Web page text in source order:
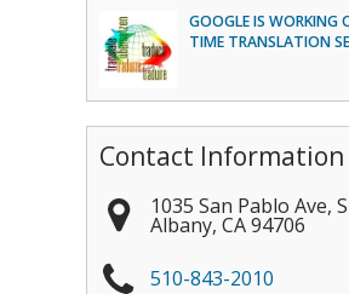
GOOGLE IS WORKING
TIME TRANSLATION
Contact Information
1035 San Pablo Ave,
Albany, CA 94706
510-843-2010